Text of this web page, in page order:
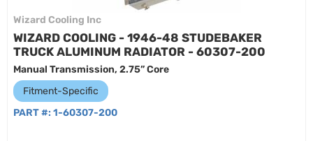
Wizard Cooling Inc
WIZARD COOLING - 1946-48 STUDEBAKER
TRUCK ALUMINUM RADIATOR - 60307-200
Manual Transmission, 2.75” Core
Fitment-Specific
PART #: 1-60307-200